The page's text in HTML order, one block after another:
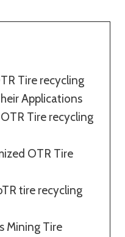
Tire recycling
Applications
Tire recycling
OTR Tire
tire recycling
Mining Tire